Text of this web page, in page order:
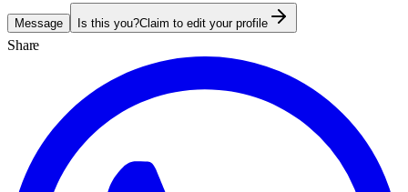
Message Is this you?Claim to edit your profile
Share